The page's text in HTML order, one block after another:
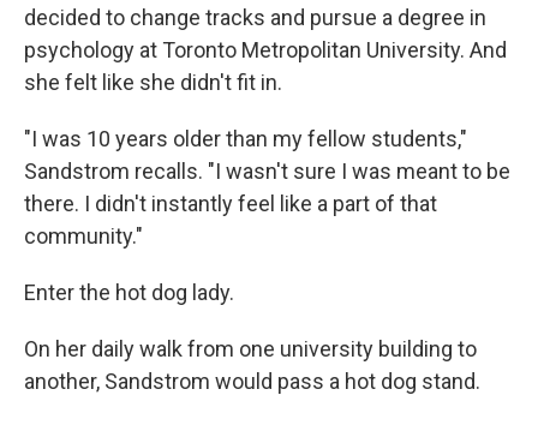
decided to change tracks and pursue a degree in
psychology at Toronto Metropolitan University. And
she felt like she didn't fit in.
"I was 10 years older than my fellow students,"
Sandstrom recalls. "I wasn't sure I was meant to be
there. I didn't instantly feel like a part of that
community."
Enter the hot dog lady.
On her daily walk from one university building to
another, Sandstrom would pass a hot dog stand.